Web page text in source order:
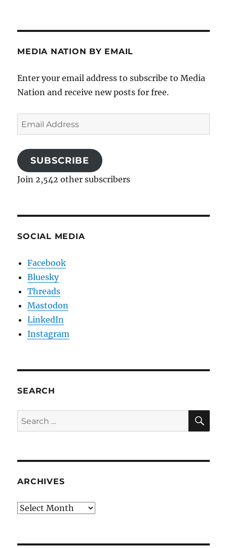
MEDIA NATION BY EMAIL
Enter your email address to subscribe to Media
Nation and receive new posts for free.
Email
Address
SUBSCRIBE
Join 2,542 other subscribers
SOCIAL MEDIA
Facebook
Bluesky
Threads
Mastodon
LinkedIn
Instagram
SEARCH
Search
for:
ARCHIVES
Archives